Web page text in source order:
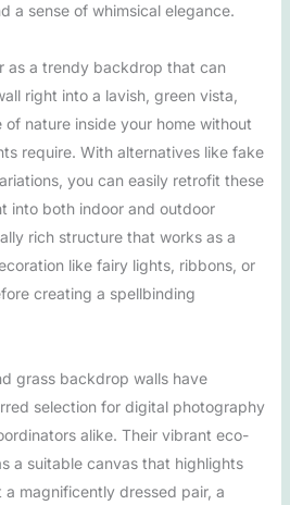
a sense of whimsical elegance.
as a trendy backdrop that can
right into a lavish, green vista,
nature inside your home without
require. With alternatives like fake
you can easily retrofit these
into both indoor and outdoor
rich structure that works as a
like fairy lights, ribbons, or
creating a spellbinding
grass backdrop walls have
selection for digital photography
alike. Their vibrant eco-
a suitable canvas that highlights
magnificently dressed pair, a